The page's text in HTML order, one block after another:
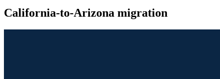
California-to-Arizona migration